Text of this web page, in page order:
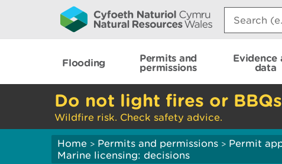
Search:
Flooding
Permits and
permissions
Evidence
data
Do not light fires or
Wildfire risk. Check safety advice.
Home > Permits and permissions > Permit
Marine licensing: decisions